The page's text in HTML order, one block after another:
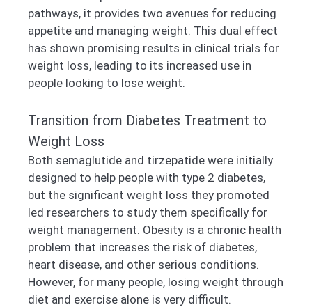
pathways, it provides two avenues for reducing
appetite and managing weight. This dual effect
has shown promising results in clinical trials for
weight loss, leading to its increased use in
people looking to lose weight.
Transition from Diabetes Treatment to
Weight Loss
Both semaglutide and tirzepatide were initially
designed to help people with type 2 diabetes,
but the significant weight loss they promoted
led researchers to study them specifically for
weight management. Obesity is a chronic health
problem that increases the risk of diabetes,
heart disease, and other serious conditions.
However, for many people, losing weight through
diet and exercise alone is very difficult.